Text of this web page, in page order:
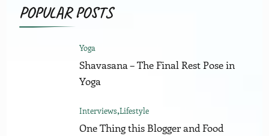
POPULAR POSTS
Yoga
Shavasana – The Final Rest Pose in
Yoga
Interviews Lifestyle
One Thing this Blogger and Food